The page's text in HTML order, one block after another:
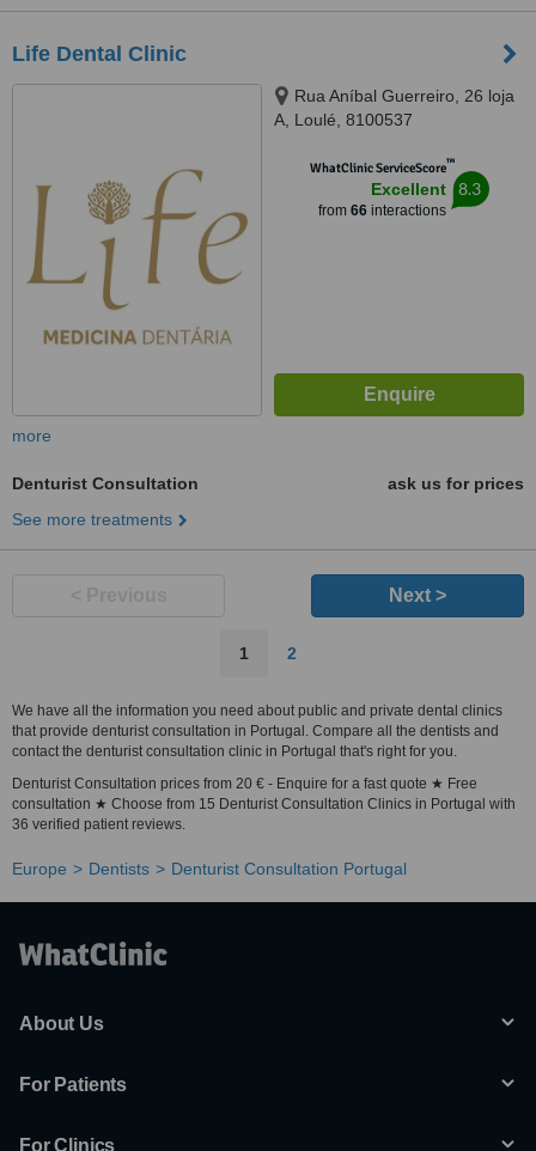
Life Dental Clinic
Rua Aníbal Guerreiro, 26 loja
A, Loulé, 8100537
WhatClinic ServiceScore™
Excellent
from 66interactions
8.3
more
Denturist Consultation
ask us for prices
See more treatments
Next >
1 2
We have all the information you need about public and private dental clinics
that provide denturist consultation in Portugal. Compare all the dentists and
contact the denturist consultation clinic in Portugal that's right for you.
Denturist Consultation prices from 20 € - Enquire for a fast quote ★ Free
consultation ★ Choose from 15 Denturist Consultation Clinics in Portugal with
36 verified patient reviews.
Europe Dentists Denturist Consultation Portugal
About Us
For Patients
For Clinics